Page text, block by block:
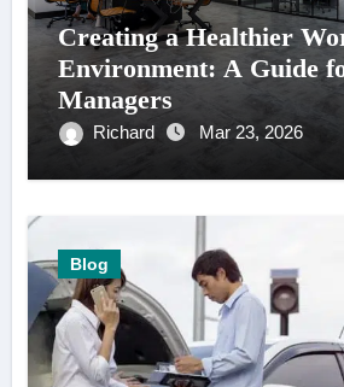
Creating a Healthier
Environment: A Guide
Managers
Richard Mar 23, 2026
Blog